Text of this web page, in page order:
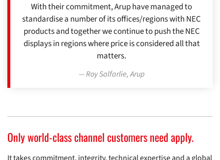
With their commitment, Arup have managed to
standardise a number of its offices/regions with NEC
products and together we continue to push the NEC
displays in regions where price is considered all that
matters.
Roy Salfarlie, Arup
Only world-class channel customers need apply.